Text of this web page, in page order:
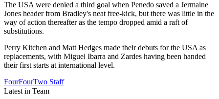
The USA were denied a third goal when Penedo saved a Jermaine
Jones header from Bradley's neat free-kick, but there was little in the
way of action thereafter as the tempo dropped amid a raft of
substitutions.
Perry Kitchen and Matt Hedges made their debuts for the USA as
replacements, with Miguel Ibarra and Zardes having been handed
their first starts at international level.
FourFourTwo Staff
Latest in Team